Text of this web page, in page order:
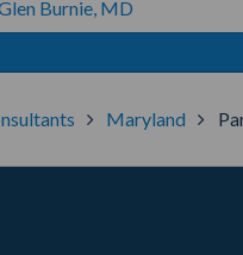
Burnie, MD
Maryland